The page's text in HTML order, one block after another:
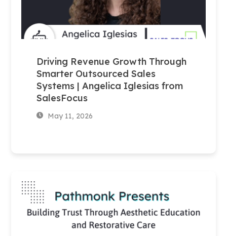
Driving Revenue Growth Through
Smarter Outsourced Sales
Systems | Angelica Iglesias from
SalesFocus
May 11, 2026